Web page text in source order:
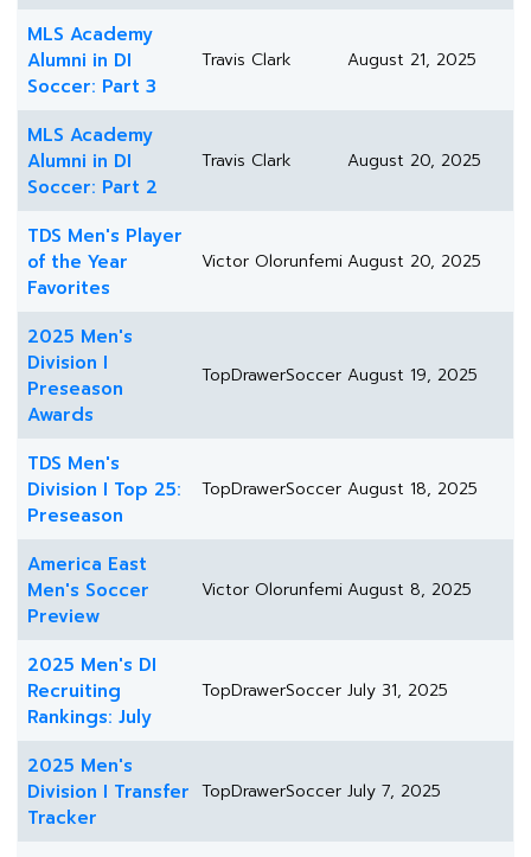
MLS Academy
Alumni in DI
Soccer: Part 3
Travis Clark August 21, 2025
MLS Academy
Alumni in DI
Soccer: Part 2
Travis Clark August 20, 2025
TDS Men's Player
of the Year
Favorites
Victor OlorunfemiAugust 20, 2025
2025 Men's
Division I
Preseason
Awards
TopDrawerSoccer August 19, 2025
TDS Men's
Division I Top 25:
Preseason
TopDrawerSoccer August 18, 2025
America East
Men's Soccer
Preview
Victor OlorunfemiAugust 8, 2025
2025 Men's DI
Recruiting
Rankings: July
TopDrawerSoccer July 31, 2025
2025 Men's
Division I Transfer
Tracker
TopDrawerSoccer July 7, 2025